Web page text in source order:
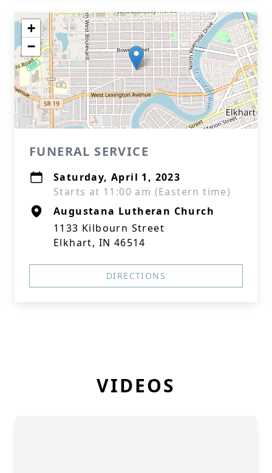
+
−
FUNERAL SERVICE
Saturday, April 1, 2023
Starts at 11:00 am (Eastern time)
Augustana Lutheran Church
1133 Kilbourn Street
Elkhart, IN 46514
DIRECTIONS
VIDEOS